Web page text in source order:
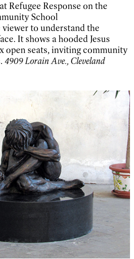
at Refugee Response on the
School
to understand the
It shows a hooded Jesus
open seats, inviting community
4909 Lorain Ave., Cleveland